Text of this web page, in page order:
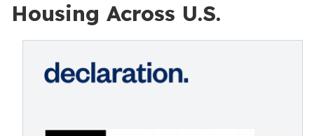
Housing Across U.S.